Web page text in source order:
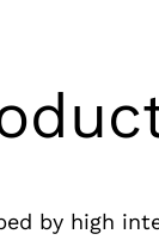
by high